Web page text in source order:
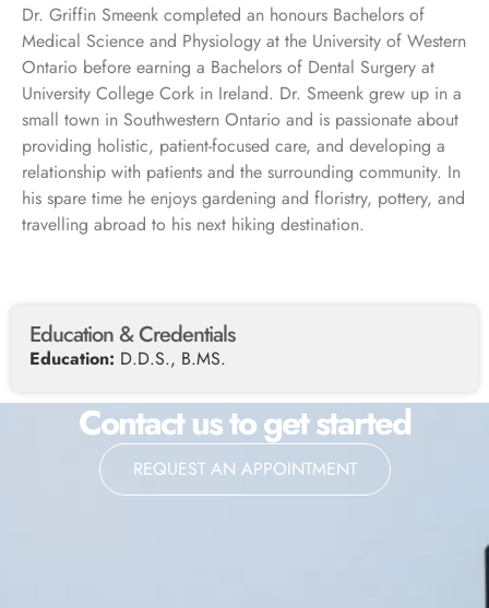
Dr. Griffin Smeenk completed an honours Bachelors of
Medical Science and Physiology at the University of Western
Ontario before earning a Bachelors of Dental Surgery at
University College Cork in Ireland. Dr. Smeenk grew up in a
small town in Southwestern Ontario and is passionate about
providing holistic, patient-focused care, and developing a
relationship with patients and the surrounding community. In
his spare time he enjoys gardening and floristry, pottery, and
travelling abroad to his next hiking destination.
Education & Credentials
Education: D.D.S., B.MS.
Contact us to get started
REQUEST AN APPOINTMENT